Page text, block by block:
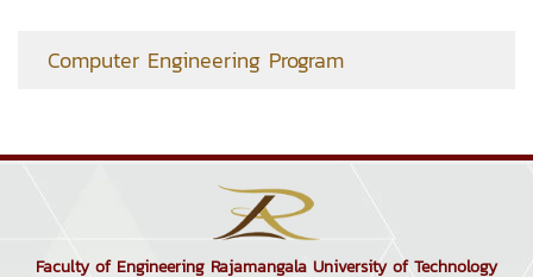
Computer Engineering Program
Faculty of Engineering Rajamangala University of Technology